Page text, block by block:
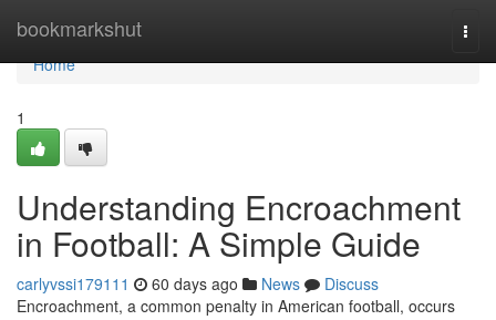
bookmarkshut
Home
Home
1
Understanding Encroachment
in Football: A Simple Guide
carlyvssi179111 60 days ago News
Discuss
Encroachment, a common penalty in American football, occurs